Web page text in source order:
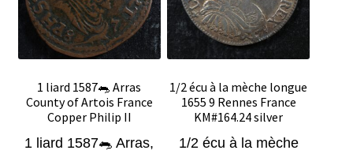
1 liard 1587🐀 Arras
County of Artois France
Copper Philip II
1 liard 1587🐀 Arras,
1/2 écu à la mèche longue
1655 9 Rennes France
KM#164.24 silver
1/2 écu à la mèche